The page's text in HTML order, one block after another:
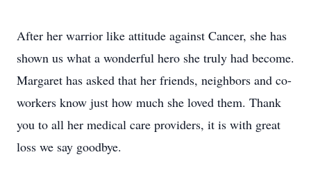
After her warrior like attitude against Cancer, she has
shown us what a wonderful hero she truly had become.
Margaret has asked that her friends, neighbors and co-
workers know just how much she loved them. Thank
you to all her medical care providers, it is with great
loss we say goodbye.